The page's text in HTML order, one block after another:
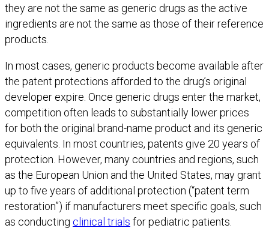
they are not the same as generic drugs as the active
ingredients are not the same as those of their reference
products.
In most cases, generic products become available after
the patent protections afforded to the drug’s original
developer expire. Once generic drugs enter the market,
competition often leads to substantially lower prices
for both the original brand-name product and its generic
equivalents. In most countries, patents give 20 years of
protection. However, many countries and regions, such
as the European Union and the United States, may grant
up to five years of additional protection (“patent term
restoration”) if manufacturers meet specific goals, such
as conducting clinical trials for pediatric patients.